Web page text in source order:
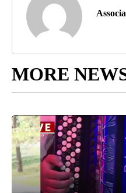
MORE